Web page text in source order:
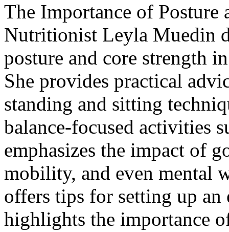
The Importance of
Nutritionist Leyla Muedin
posture and core strength
She provides practical
standing and sitting
balance-focused activities
emphasizes the impact of
mobility, and even mental
offers tips for setting up an
highlights the importance